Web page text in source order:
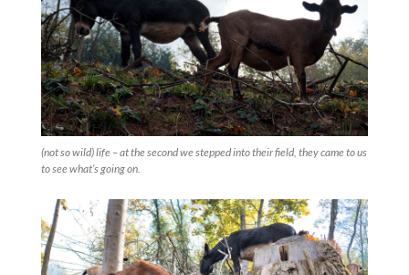
(not so wild) life – at the second we stepped into their field, they came to us
to see what’s going on.